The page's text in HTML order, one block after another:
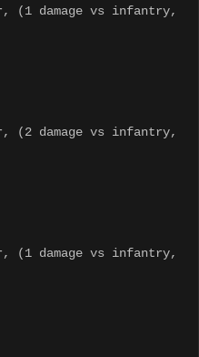
(1 damage vs infantry,
(2 damage vs infantry,
(1 damage vs infantry,